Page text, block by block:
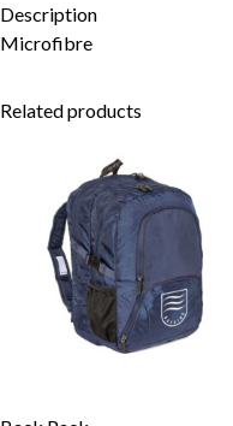
Description
Microfibre
Related products